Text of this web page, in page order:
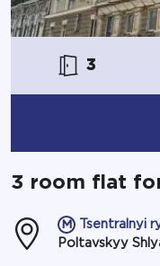
3
3 room flat
Tsentralnyi
Poltavskyy